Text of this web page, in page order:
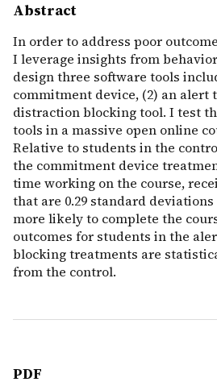
Abstract
In order to address poor
I leverage insights from
design three software tools
commitment device, (2) an alert
distraction blocking tool. I test
tools in a massive open online
Relative to students in the
the commitment device
time working on the course,
that are 0.29 standard
more likely to complete the
outcomes for students in the
blocking treatments are
from the control.
PDF